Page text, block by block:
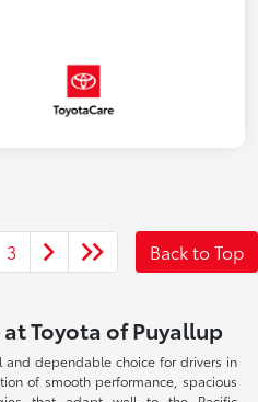
3 Back to Top
Toyota of Puyallup
and dependable choice for drivers in
of smooth performance, spacious